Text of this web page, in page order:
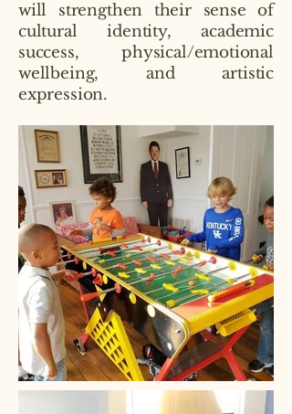
will strengthen their sense of
cultural identity, academic
success, physical/emotional
wellbeing, and artistic
expression.